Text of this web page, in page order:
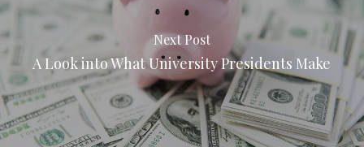
Next Post
A Look into What University Presidents Make